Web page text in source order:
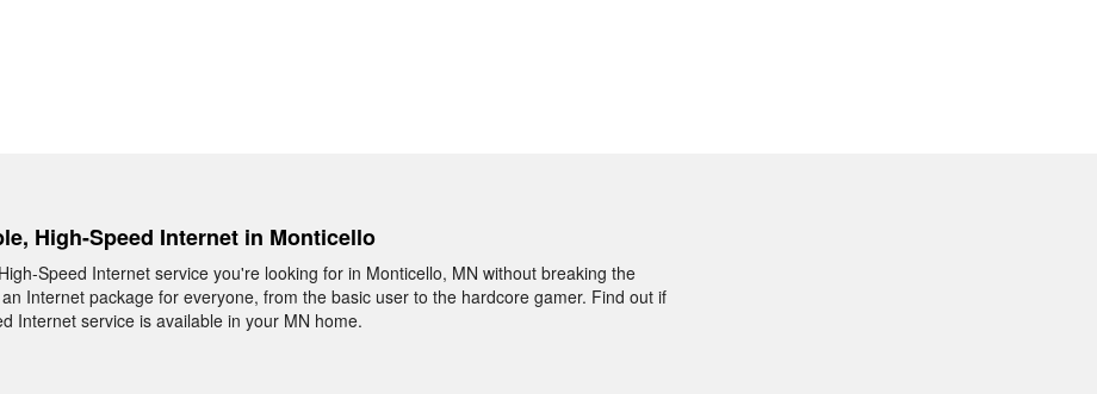
High-Speed Internet in Monticello
Speed Internet service you're looking for in Monticello, MN without breaking the
Internet package for everyone, from the basic user to the hardcore gamer. Find out if
Internet service is available in your MN home.